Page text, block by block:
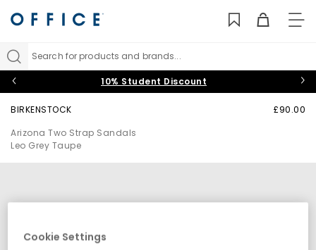
Search for products and brands...
10% Student Discount
BIRKENSTOCK
Arizona Two Strap Sandals
Leo Grey Taupe
£90.00
Cookie Settings